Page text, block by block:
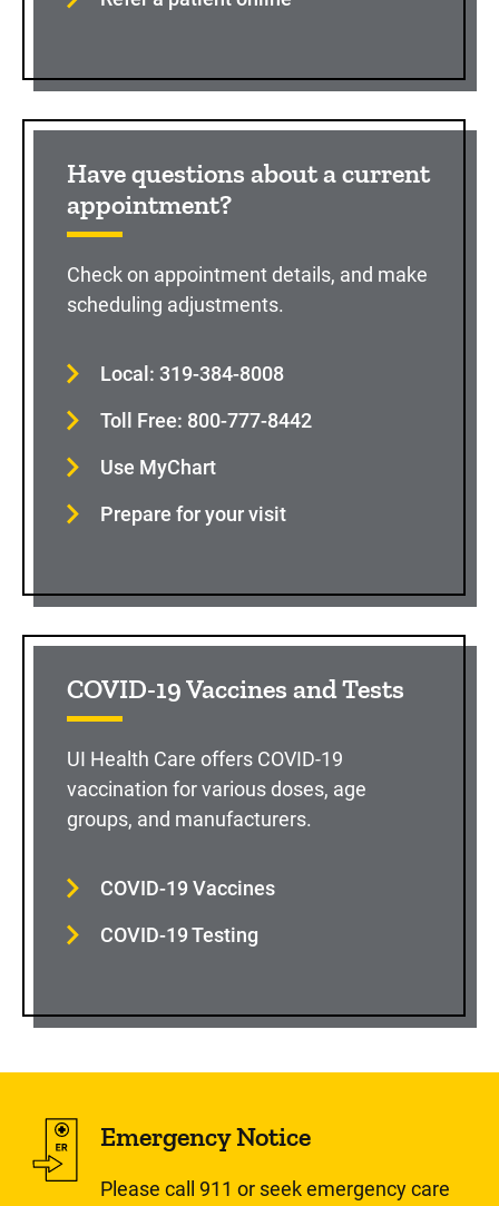
Have questions about a current
appointment?
Check on appointment details, and make
scheduling adjustments.
Local: 319-384-8008
Toll Free: 800-777-8442
Use MyChart
Prepare for your visit
COVID-19 Vaccines and Tests
UI Health Care offers COVID-19
vaccination for various doses, age
groups, and manufacturers.
COVID-19 Vaccines
COVID-19 Testing
Emergency Notice
Please call 911 or seek emergency care